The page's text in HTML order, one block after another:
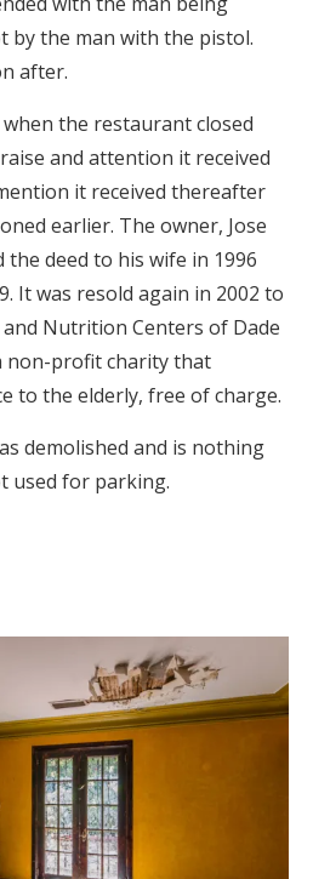
by the man with the pistol.
after.
the restaurant closed
and attention it received
it received thereafter
earlier. The owner, Jose
deed to his wife in 1996
It was resold again in 2002 to
Nutrition Centers of Dade
non-profit charity that
to the elderly, free of charge.
demolished and is nothing
used for parking.